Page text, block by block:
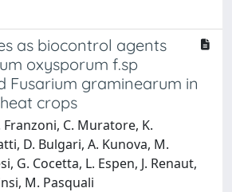
as biocontrol agents
oxysporum f.sp
Fusarium graminearum in
crops
Franzoni, C. Muratore, K.
D. Bulgari, A. Kunova, M.
G. Cocetta, L. Espen, J. Renaut,
M. Pasquali